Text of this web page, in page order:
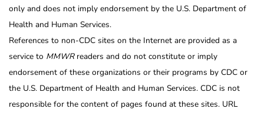
only and does not imply endorsement by the U.S. Department of
Health and Human Services.
References to non-CDC sites on the Internet are provided as a
service to MMWRreaders and do not constitute or imply
endorsement of these organizations or their programs by CDC or
the U.S. Department of Health and Human Services. CDC is not
responsible for the content of pages found at these sites. URL